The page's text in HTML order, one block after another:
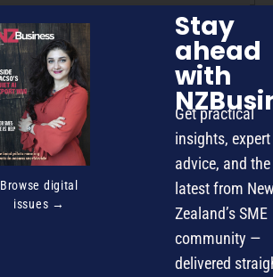
Discover more
EVENTS THE DAVID AWARDS
NEWSLETTER
Browse digital
issues →
Stay
ahead
with
Get practical
insights, expert
advice, and the
latest from
Zealand’s SME
community —
delivered